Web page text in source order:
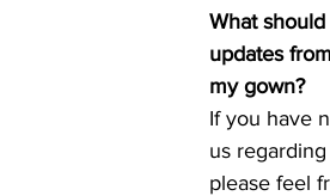
What
updates
my gown?
If you have
us
please feel